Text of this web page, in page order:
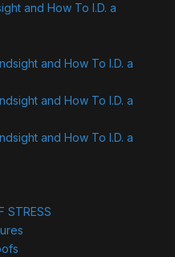
and How To I.D. a
and How To I.D. a
and How To I.D. a
and How To I.D. a
STRESS